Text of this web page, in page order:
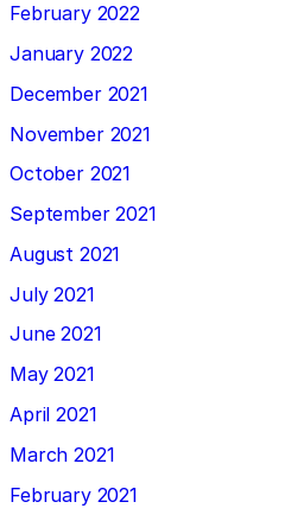
February 2022
January 2022
December 2021
November 2021
October 2021
September 2021
August 2021
July 2021
June 2021
May 2021
April 2021
March 2021
February 2021